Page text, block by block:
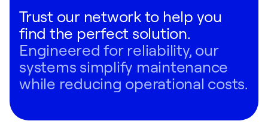
Trust our network to help you
find the perfect solution.
Engineered for reliability, our
systems simplify maintenance
while reducing operational costs.